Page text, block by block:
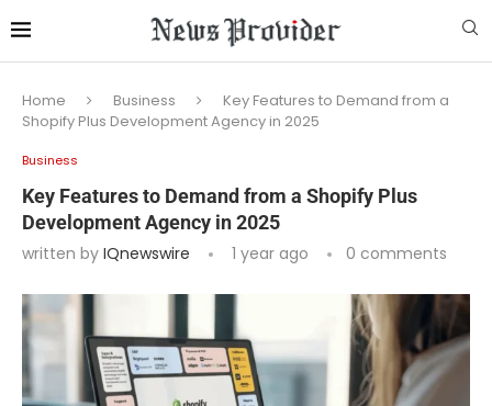
Home Business
Key Features to Demand from a
Shopify Plus Development Agency in 2025
Business
Key Features to Demand from a Shopify Plus
Development Agency in 2025
written by IQnewswire 1 year ago 0 comments